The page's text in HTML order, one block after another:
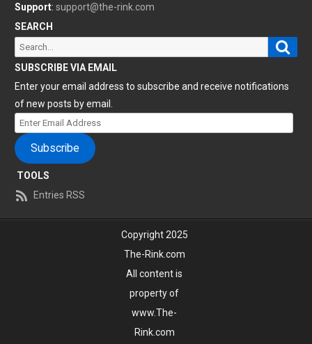
Support: support@the-rink.com
SEARCH
Search
for:
SUBSCRIBE VIA EMAIL
Enter your email address to subscribe and receive notifications
of new posts by email.
Enter
Email
Address
Subscribe
TOOLS
Entries RSS
Copyright 2025
The-Rink.com
All content is
property of
www.The-
Rink.com